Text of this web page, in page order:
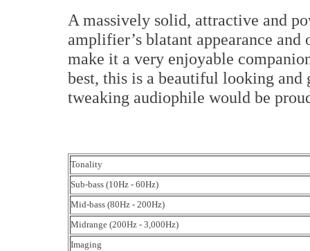
A massively solid, attractive and
amplifier’s blatant appearance
make it a very enjoyable
best, this is a beautiful looking
tweaking audiophile would be
Tonality
Sub-bass (10Hz - 60Hz)
Mid-bass (80Hz - 200Hz)
Midrange (200Hz - 3,000Hz)
Imaging